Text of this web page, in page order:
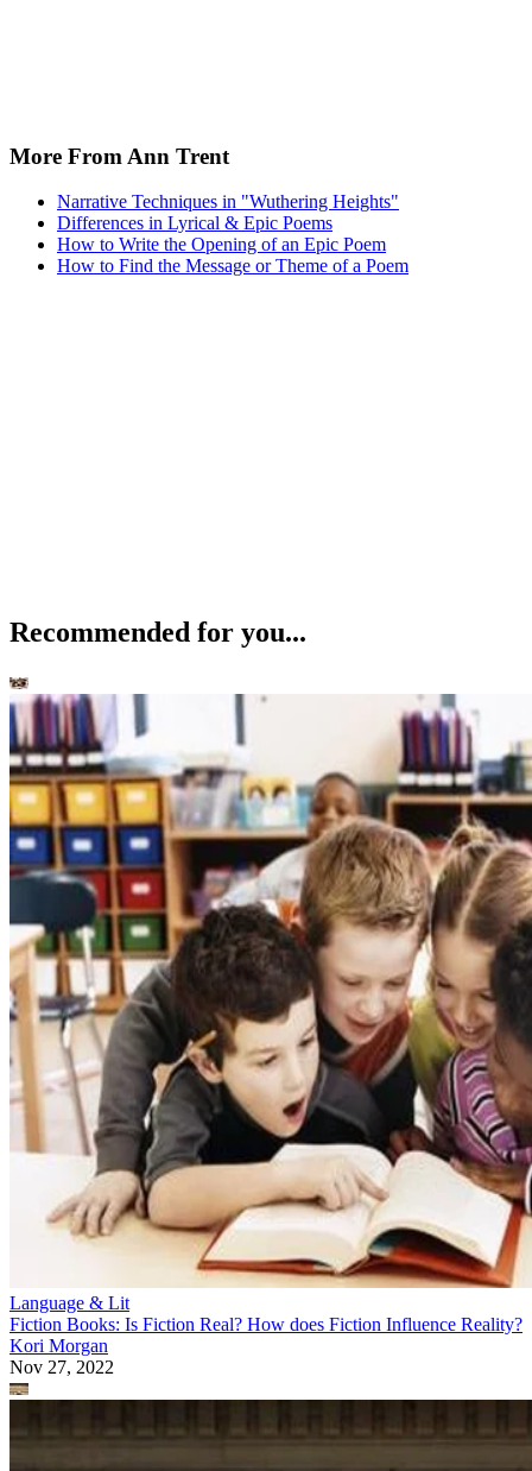
More From Ann Trent
Narrative Techniques in "Wuthering Heights"
Differences in Lyrical & Epic Poems
How to Write the Opening of an Epic Poem
How to Find the Message or Theme of a Poem
Recommended for you...
Language & Lit
Fiction Books: Is Fiction Real? How does Fiction Influence Reality?
Kori Morgan
Nov 27, 2022